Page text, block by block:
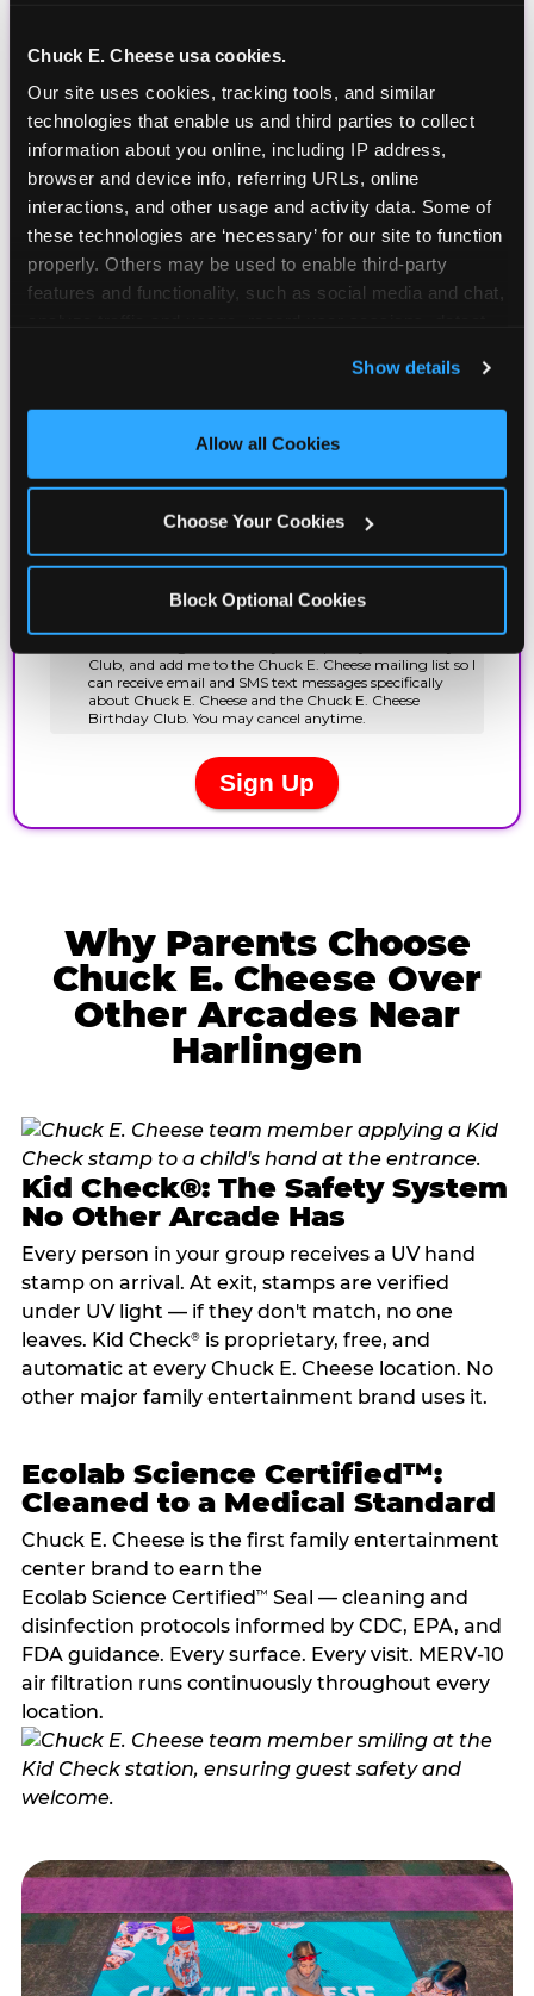
Chuck E. Cheese usa cookies.
Our site uses cookies, tracking tools, and similar
technologies that enable us and third parties to collect
information about you online, including IP address,
browser and device info, referring URLs, online
interactions, and other usage and activity data. Some of
these technologies are ‘necessary’ for our site to function
properly. Others may be used to enable third-party
features and functionality, such as social media and chat,
and measure and target content and ads, here and on
third party sites. Click ‘Allow All Cookies’ to use this
site with all cookies enabled, or click ‘Block Optional
Show details
Allow all Cookies
Choose Your Cookies
Block Optional Cookies
for the whole family!
Why Parents Choose
Chuck E. Cheese Over
Other Arcades Near
Harlingen
Kid Check®: The Safety System
No Other Arcade Has
Every person in your group receives a UV hand
stamp on arrival. At exit, stamps are verified
under UV light — if they don't match, no one
leaves. Kid Check®is proprietary, free, and
automatic at every Chuck E. Cheese location. No
other major family entertainment brand uses it.
Ecolab Science Certified™:
Cleaned to a Medical Standard
Chuck E. Cheese is the first family entertainment
center brand to earn the
Ecolab Science Certified™ Seal — cleaning and
disinfection protocols informed by CDC, EPA, and
FDA guidance. Every surface. Every visit. MERV-10
air filtration runs continuously throughout every
location.